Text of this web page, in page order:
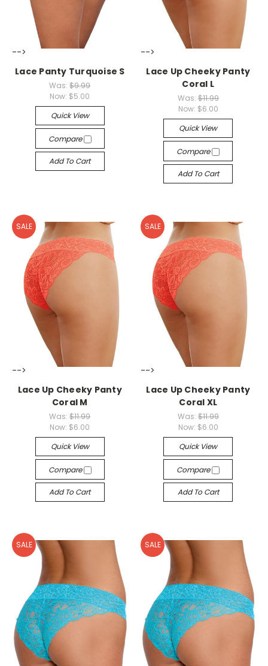
-->
Lace Panty Turquoise S
Was:$9.99
Now: $5.00
Quick View
Compare
Add To Cart
-->
Lace Up Cheeky Panty
Coral L
Was: $11.99
Now: $6.00
Quick View
Compare
Add To Cart
SALE
-->
Lace Up Cheeky Panty
Coral M
Was:$11.99
Now: $6.00
Quick View
Compare
Add To Cart
SALE
-->
Lace Up Cheeky Panty
Coral XL
Was: $11.99
Now: $6.00
Quick View
Compare
Add To Cart
SALE SALE